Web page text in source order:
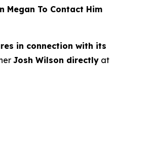
Megan To Contact Him
in connection with its
Josh Wilson directly at